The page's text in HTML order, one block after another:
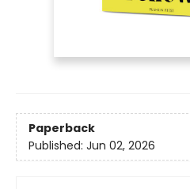
Paperback
Published: Jun 02, 2026